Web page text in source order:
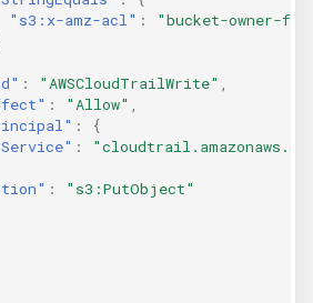
"s3:x-amz-acl" :
"bucket-owner-
: "AWSCloudTrailWrite"
: "Allow"
:
{
:
:
"s3:PutObject"